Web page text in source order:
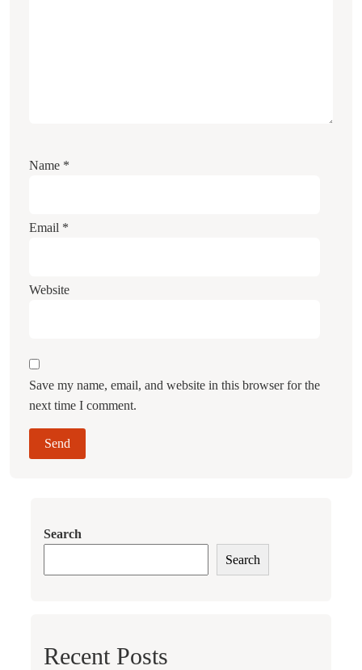
Name *
Email *
Website
Save my name, email, and website in this browser for the
next time I comment.
Search
Search
Recent Posts